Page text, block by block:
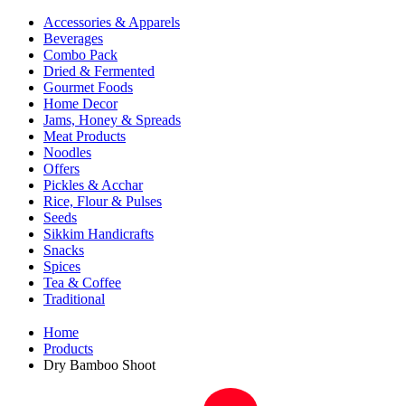
Accessories & Apparels
Beverages
Combo Pack
Dried & Fermented
Gourmet Foods
Home Decor
Jams, Honey & Spreads
Meat Products
Noodles
Offers
Pickles & Acchar
Rice, Flour & Pulses
Seeds
Sikkim Handicrafts
Snacks
Spices
Tea & Coffee
Traditional
Home
Products
Dry Bamboo Shoot